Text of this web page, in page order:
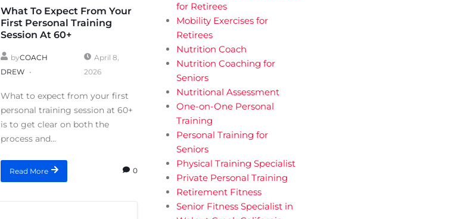
What To Expect From Your
First Personal Training
Session At 60+
byCOACH
DREW
April 8,
2026
What to expect from your first
personal training session at 60+
is to get clear on both the
process and...
Read More 0
for Retirees
Mobility Exercises for
Retirees
Nutrition Coach
Nutrition Coaching for
Seniors
Nutritional Assessment
One-on-One Personal
Training
Personal Training for
Seniors
Physical Training Specialist
Private Personal Training
Retirement Fitness
Senior Fitness Specialist in